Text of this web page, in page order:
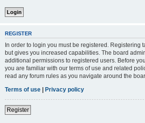
REGISTER
In order to login you must be registered. Registering
but gives you increased capabilities. The board
additional permissions to registered users. Before
you are familiar with our terms of use and related
read any forum rules as you navigate around the
Terms of use | Privacy policy
Register